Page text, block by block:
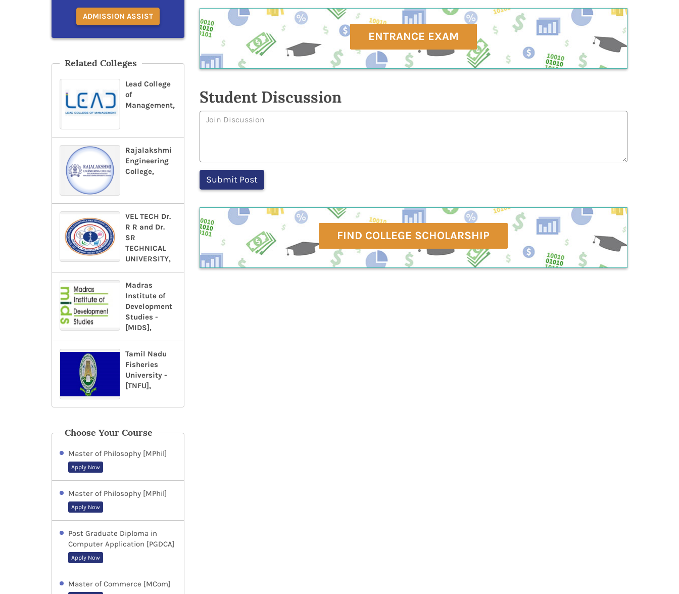
ADMISSION ASSIST
Related Colleges
Lead College
of
Management,
Rajalakshmi
Engineering
College,
VEL TECH Dr.
R R and Dr.
SR
TECHNICAL
UNIVERSITY,
Madras
Institute of
Development
Studies -
[MIDS],
Tamil Nadu
Fisheries
University -
[TNFU],
Choose Your Course
Master of Philosophy [MPhil]
Apply Now
Master of Philosophy [MPhil]
Apply Now
Post Graduate Diploma in
Computer Application [PGDCA]
Apply Now
Master of Commerce [MCom]
ENTRANCE EXAM
Student Discussion
FIND COLLEGE SCHOLARSHIP